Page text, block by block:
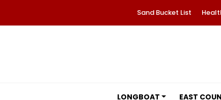
Sand Bucket List
LONGBOAT EAST